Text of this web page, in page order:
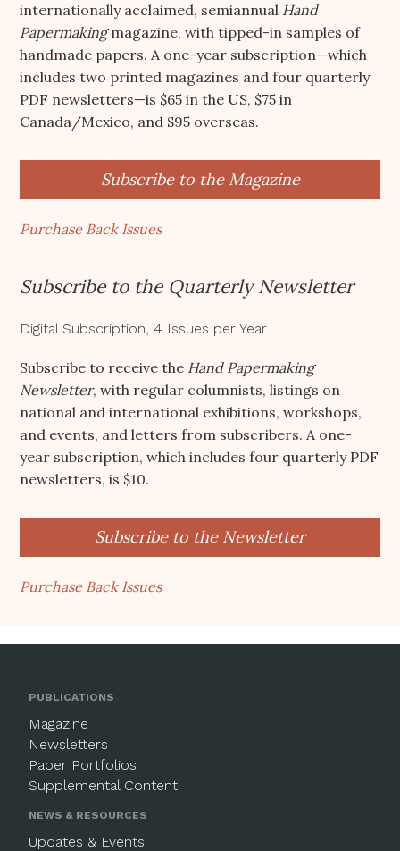
internationally acclaimed, semiannual Hand
Papermakingmagazine, with tipped-in samples of
handmade papers. A one-year subscription—which
includes two printed magazines and four quarterly
PDF newsletters—is $65 in the US, $75 in
Canada/Mexico, and $95 overseas.
Subscribe to the Magazine
Purchase Back Issues
Subscribe to the Quarterly Newsletter
Digital Subscription, 4 Issues per Year
Subscribe to receive the Hand Papermaking
Newsletter, with regular columnists, listings on
national and international exhibitions, workshops,
and events, and letters from subscribers. A one-
year subscription, which includes four quarterly PDF
newsletters, is $10.
Subscribe to the Newsletter
Purchase Back Issues
PUBLICATIONS
Magazine
Newsletters
Paper Portfolios
Supplemental Content
NEWS & RESOURCES
Updates & Events